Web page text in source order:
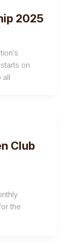
2025
on
all
Club
the